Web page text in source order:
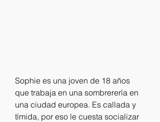
Sophie es una joven de 18 años
que trabaja en una sombrerería en
una ciudad europea. Es callada y
tímida, por eso le cuesta socializar